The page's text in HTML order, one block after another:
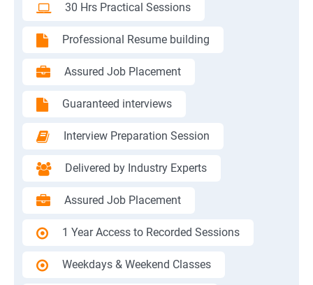
30 Hrs Practical Sessions
Professional Resume building
Assured Job Placement
Guaranteed interviews
Interview Preparation Session
Delivered by Industry Experts
Assured Job Placement
1 Year Access to Recorded Sessions
Weekdays & Weekend Classes